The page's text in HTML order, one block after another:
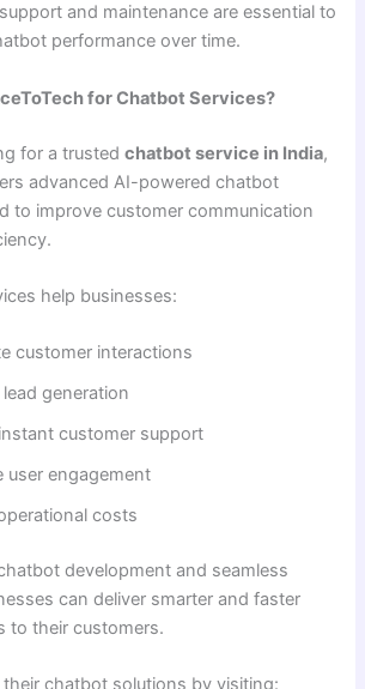
and maintenance are essential to
performance over time.
for Chatbot Services?
for a trustedchatbot service in India,
advanced AI-powered chatbot
to improve customer communication
help businesses:
customer interactions
generation
customer support
user engagement
costs
development and seamless
can deliver smarter and faster
to their customers.